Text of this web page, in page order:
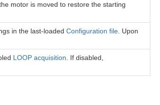
motor is moved to restore the starting
in the last-loaded Configuration file . Upon
LOOP acquisition . If disabled,